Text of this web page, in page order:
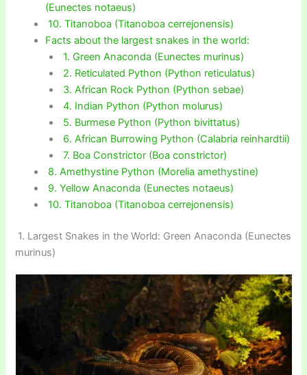
(Eunectes notaeus)
10. Titanoboa (Titanoboa cerrejonensis)
Facts about the largest snakes in the world:
1. Green Anaconda (Eunectes murinus)
2. Reticulated Python (Python reticulatus)
3. African Rock Python (Python sebae)
4. Indian Python (Python molurus)
5. Burmese Python (Python bivittatus)
6. African Burrowing Python (Calabria reinhardtii)
7. Boa Constrictor (Boa constrictor)
8. Amethystine Python (Morelia amethystine)
9. Yellow Anaconda (Eunectes notaeus)
10. Titanoboa (Titanoboa cerrejonensis)
1. Largest Snakes in the World: Green Anaconda (Eunectes
murinus)